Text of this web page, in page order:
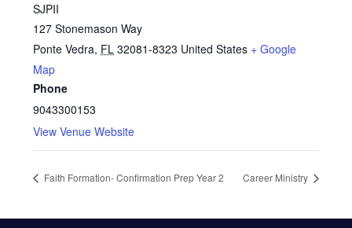
SJPII
127 Stonemason Way
Ponte Vedra, FL 32081-8323 United States + Google
Map
Phone
9043300153
View Venue Website
Faith Formation- Confirmation Prep Year 2 Career Ministry